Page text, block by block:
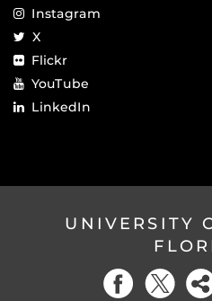
Instagram
X
Flickr
YouTube
LinkedIn
UNIVERSITY